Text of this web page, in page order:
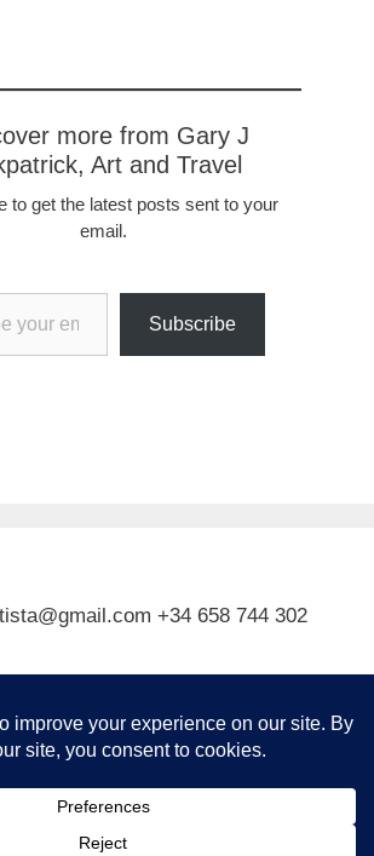
more from Gary J
Art and Travel
to get the latest posts sent to your
email.
Subscribe
+34 658 744 302
Subscribe